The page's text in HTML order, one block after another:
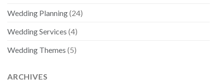
Wedding Planning(24)
Wedding Services (4)
Wedding Themes (5)
ARCHIVES